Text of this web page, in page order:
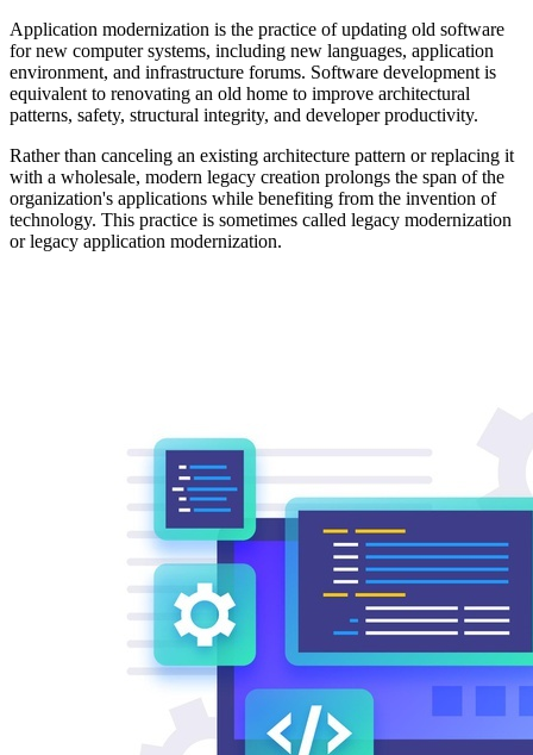
Application modernization is the practice of updating old software
for new computer systems, including new languages, application
environment, and infrastructure forums. Software development is
equivalent to renovating an old home to improve architectural
patterns, safety, structural integrity, and developer productivity.
Rather than canceling an existing architecture pattern or replacing it
with a wholesale, modern legacy creation prolongs the span of the
organization's applications while benefiting from the invention of
technology. This practice is sometimes called legacy modernization
or legacy application modernization.